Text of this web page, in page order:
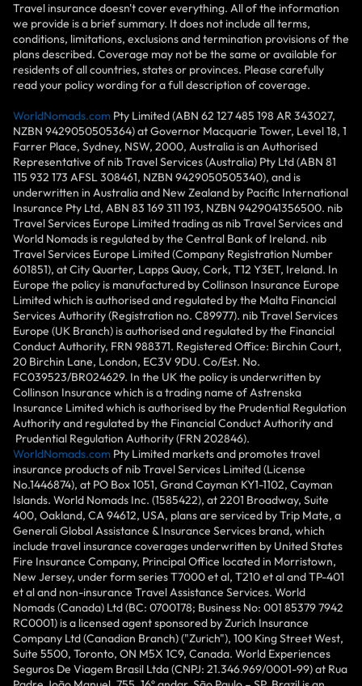
Travel insurance doesn't cover everything. All of the information
we provide is a brief summary. It does not include all terms,
conditions, limitations, exclusions and termination provisions of the
plans described. Coverage may not be the same or available for
residents of all countries, states or provinces. Please carefully
read your policy wording for a full description of coverage.
WorldNomads.com Pty Limited (ABN 62 127 485 198 AR 343027,
NZBN 9429050505364) at Governor Macquarie Tower, Level 18, 1
Farrer Place, Sydney, NSW, 2000, Australia is an Authorised
Representative of nib Travel Services (Australia) Pty Ltd (ABN 81
115 932 173 AFSL 308461, NZBN 9429050505340), and is
underwritten in Australia and New Zealand by Pacific International
Insurance Pty Ltd, ABN 83 169 311 193, NZBN 9429041356500. nib
Travel Services Europe Limited trading as nib Travel Services and
World Nomads is regulated by the Central Bank of Ireland. nib
Travel Services Europe Limited (Company Registration Number
601851), at City Quarter, Lapps Quay, Cork, T12 Y3ET, Ireland. In
Europe the policy is manufactured by Collinson Insurance Europe
Limited which is authorised and regulated by the Malta Financial
Services Authority (Registration no. C89977). nib Travel Services
Europe (UK Branch) is authorised and regulated by the Financial
Conduct Authority, FRN 988371. Registered Office: Birchin Court,
20 Birchin Lane, London, EC3V 9DU. Co/Est. No.
FC039523/BR024629. In the UK the policy is underwritten by
Collinson Insurance which is a trading name of Astrenska
Insurance Limited which is authorised by the Prudential Regulation
Authority and regulated by the Financial Conduct Authority and
Prudential Regulation Authority (FRN 202846).
WorldNomads.com Pty Limited markets and promotes travel
insurance products of nib Travel Services Limited (License
No.1446874), at PO Box 1051, Grand Cayman KY1-1102, Cayman
Islands. World Nomads Inc. (1585422), at 2201 Broadway, Suite
400, Oakland, CA 94612, USA, plans are serviced by Trip Mate, a
Generali Global Assistance & Insurance Services brand, which
include travel insurance coverages underwritten by United States
Fire Insurance Company, Principal Office located in Morristown,
New Jersey, under form series T7000 et al, T210 et al and TP-401
et al and non-insurance Travel Assistance Services. World
Nomads (Canada) Ltd (BC: 0700178; Business No: 001 85379 7942
RC0001) is a licensed agent sponsored by Zurich Insurance
Company Ltd (Canadian Branch) ("Zurich"), 100 King Street West,
Suite 5500, Toronto, ON M5X 1C9, Canada. World Experiences
Seguros De Viagem Brasil Ltda (CNPJ: 21.346.969/0001-99) at Rua